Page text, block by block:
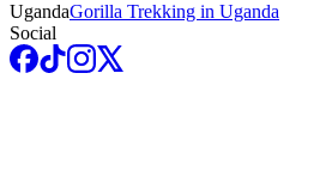
UgandaGorilla Trekking in Uganda
Social